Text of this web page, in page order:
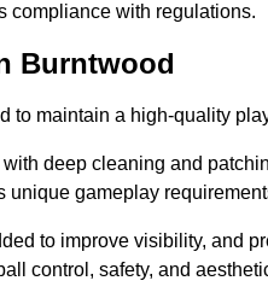
compliance with regulations.
Burntwood
to maintain a high-quality
deep cleaning and
unique gameplay
to improve visibility, and
control, safety, and